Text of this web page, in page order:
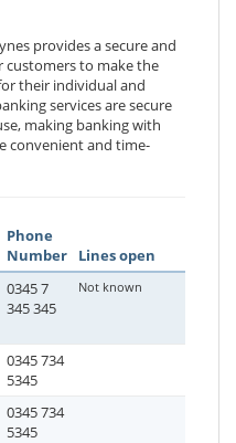
provides a secure and
to make the
their individual and
services are secure
making banking with
convenient and time-
Phone
Number
Lines open
0345 7
345 345
Not known
0345 734
5345
0345 734
5345